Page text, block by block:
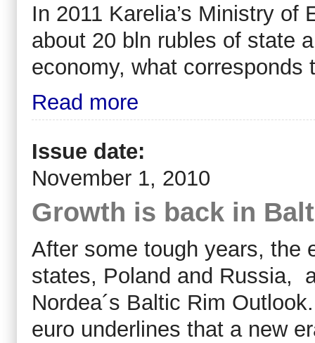
In 2011 Karelia’s Ministry
about 20 bln rubles of state
economy, what corresponds
Read more
Issue date:
November 1, 2010
Growth is back in
After some tough years, the
states, Poland and Russia,
Nordea´s Baltic Rim
euro underlines that a new